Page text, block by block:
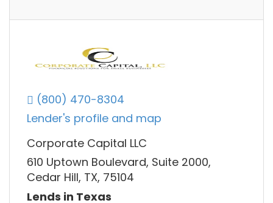
(800) 470-8304
Lender's profile and map
Corporate Capital LLC
610 Uptown Boulevard, Suite 2000,
Cedar Hill, TX, 75104
Lends in Texas